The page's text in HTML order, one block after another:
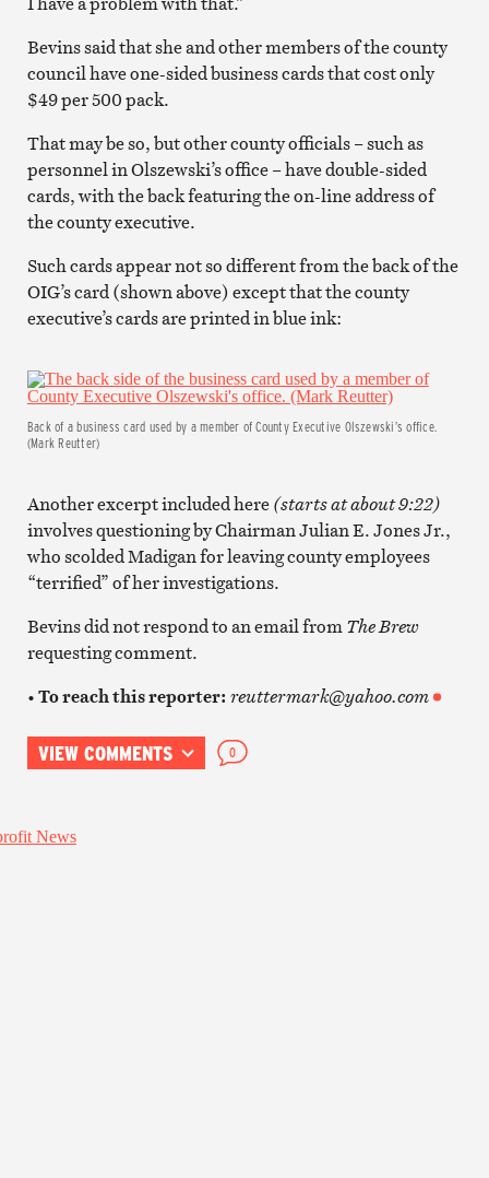
Bevins said that she and other members of the county
council have one-sided business cards that cost only
$49 per 500 pack.
That may be so, but other county officials – such as
personnel in Olszewski’s office – have double-sided
cards, with the back featuring the on-line address of
the county executive.
Such cards appear not so different from the back of the
OIG’s card (shown above) except that the county
executive’s cards are printed in blue ink:
Back of a business card used by a member of County Executive Olszewski’s office.
(Mark Reutter)
Another excerpt included here(starts at about 9:22)
involves questioning by Chairman Julian E. Jones Jr.,
who scolded Madigan for leaving county employees
“terrified” of her investigations.
Bevins did not respond to an email fromThe Brew
requesting comment.
• To reach this reporter: reuttermark@yahoo.com
VIEW COMMENTS 0